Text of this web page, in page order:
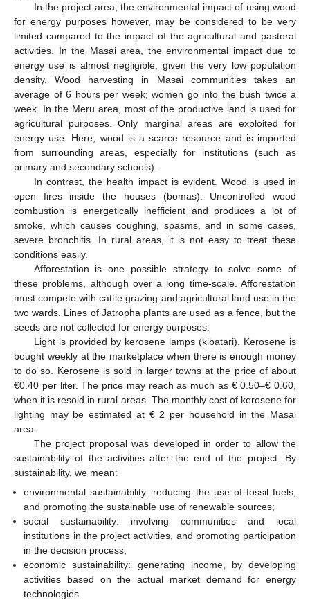
In the project area, the environmental impact of using wood
for energy purposes however, may be considered to be very
limited compared to the impact of the agricultural and pastoral
activities. In the Masai area, the environmental impact due to
energy use is almost negligible, given the very low population
density. Wood harvesting in Masai communities takes an
average of 6 hours per week; women go into the bush twice a
week. In the Meru area, most of the productive land is used for
agricultural purposes. Only marginal areas are exploited for
energy use. Here, wood is a scarce resource and is imported
from surrounding areas, especially for institutions (such as
primary and secondary schools).
In contrast, the health impact is evident. Wood is used in
open fires inside the houses (bomas). Uncontrolled wood
combustion is energetically inefficient and produces a lot of
smoke, which causes coughing, spasms, and in some cases,
severe bronchitis. In rural areas, it is not easy to treat these
conditions easily.
Afforestation is one possible strategy to solve some of
these problems, although over a long time-scale. Afforestation
must compete with cattle grazing and agricultural land use in the
two wards. Lines of Jatropha plants are used as a fence, but the
seeds are not collected for energy purposes.
Light is provided by kerosene lamps (kibatari). Kerosene is
bought weekly at the marketplace when there is enough money
to do so. Kerosene is sold in larger towns at the price of about
€0.40 per liter. The price may reach as much as € 0.50–€ 0.60,
when it is resold in rural areas. The monthly cost of kerosene for
lighting may be estimated at € 2 per household in the Masai
area.
The project proposal was developed in order to allow the
sustainability of the activities after the end of the project. By
sustainability, we mean:
environmental sustainability: reducing the use of fossil fuels,
and promoting the sustainable use of renewable sources;
social sustainability: involving communities and local
institutions in the project activities, and promoting participation
in the decision process;
economic sustainability: generating income, by developing
activities based on the actual market demand for energy
technologies.